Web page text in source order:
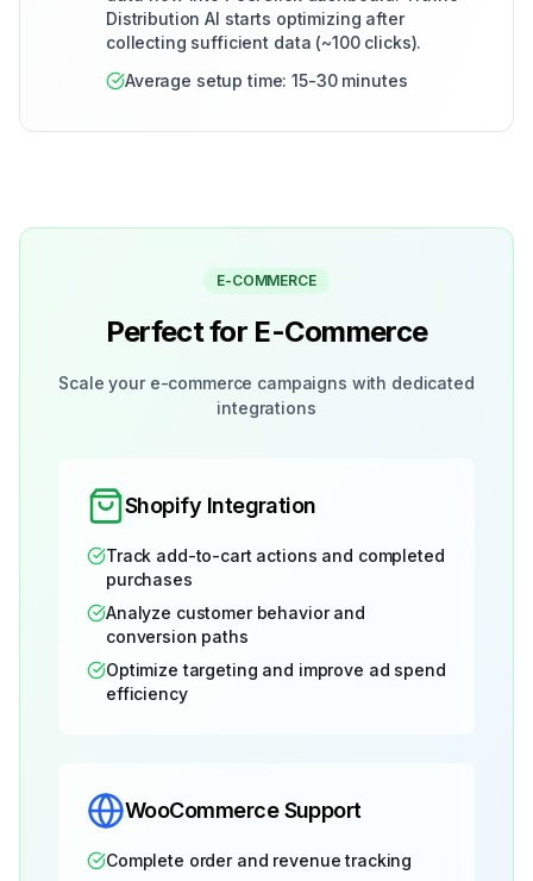
Distribution AI starts optimizing after
collecting sufficient data (~100 clicks).
Average setup time: 15-30 minutes
E-COMMERCE
Perfect for E-Commerce
Scale your e-commerce campaigns with dedicated
integrations
Shopify Integration
Track add-to-cart actions and completed
purchases
Analyze customer behavior and
conversion paths
Optimize targeting and improve ad spend
efficiency
WooCommerce Support
Complete order and revenue tracking